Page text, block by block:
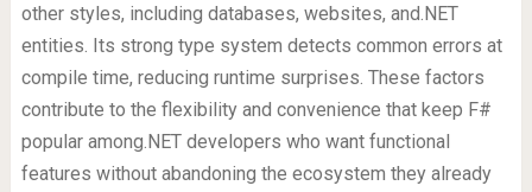
other styles, including databases, websites, and.NET
entities. Its strong type system detects common errors at
compile time, reducing runtime surprises. These factors
contribute to the flexibility and convenience that keep F#
popular among.NET developers who want functional
features without abandoning the ecosystem they already